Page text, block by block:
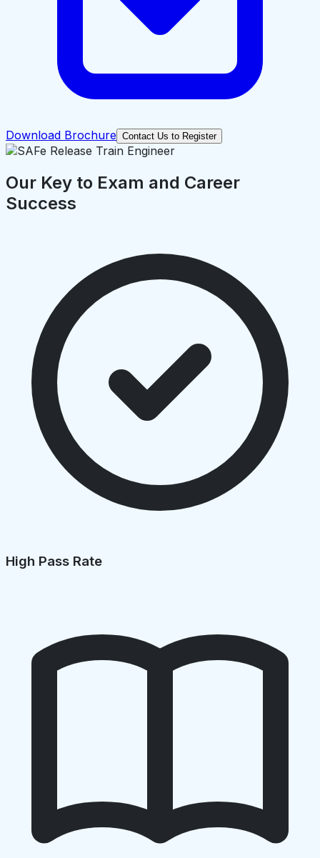
Download Brochure Contact Us to Register
Our Key to Exam and Career
Success
High Pass Rate